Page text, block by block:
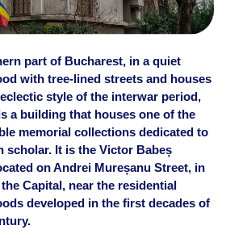
part of Bucharest, in a quiet
with tree-lined streets and houses
style of the interwar period,
a building that houses one of the
memorial collections dedicated to
scholar. It is the Victor Babeș
on Andrei Mureșanu Street, in
Capital, near the residential
developed in the first decades of